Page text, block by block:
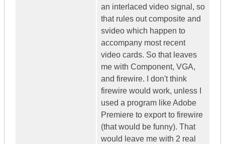
an interlaced video signal, so
that rules out composite and
svideo which happen to
accompany most recent
video cards. So that leaves
me with Component, VGA,
and firewire. I don't think
firewire would work, unless I
used a program like Adobe
Premiere to export to firewire
(that would be funny). That
would leave me with 2 real